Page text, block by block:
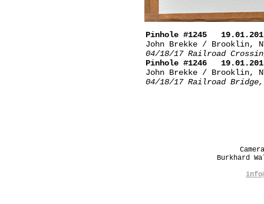
Pinhole #1245
John Brekke / Brooklin,
04/18/17 Railroad
Pinhole #1246
John Brekke / Brooklin,
04/18/17 Railroad
Burkhard